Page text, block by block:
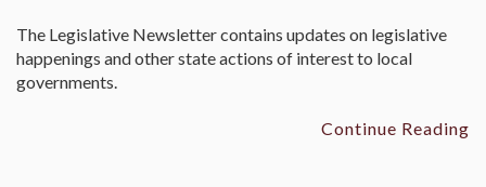
The Legislative Newsletter contains updates on legislative
happenings and other state actions of interest to local
governments.
Continue Reading